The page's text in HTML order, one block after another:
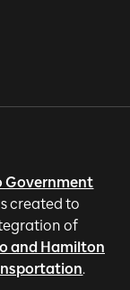
Government
created to
of
and Hamilton
.